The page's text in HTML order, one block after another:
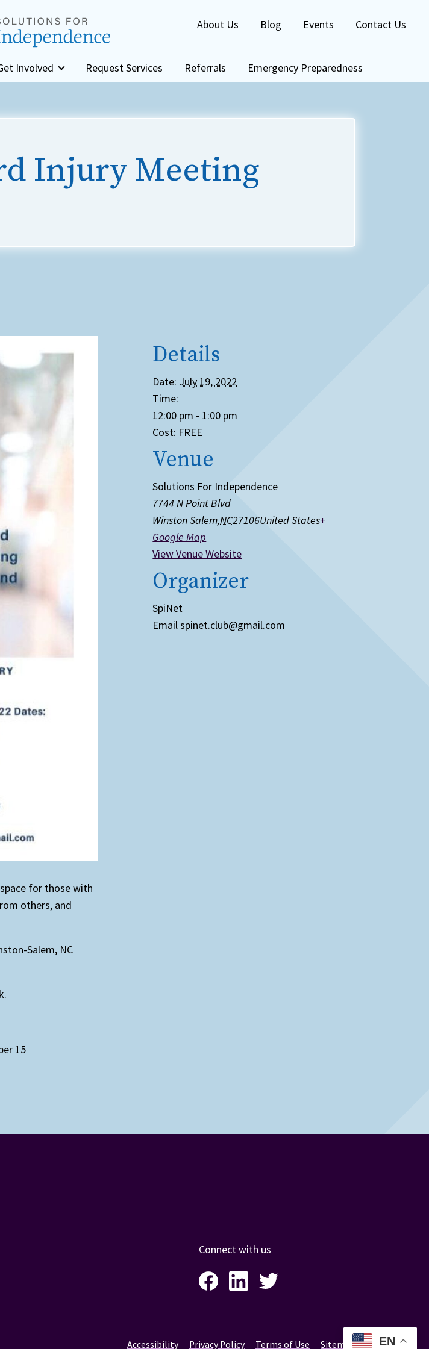
Involved Request Services Referrals Emergency Preparedness
About Us Blog Events Contact Us
Injury Meeting
for those with
others, and
Salem, NC
15
Details
Date: July 19, 2022
Time:
12:00 pm - 1:00 pm
Cost: FREE
Venue
Solutions For Independence
7744 N Point Blvd
Winston Salem,NC27106United States+
Google Map
View Venue Website
Organizer
SpiNet
Emailspinet.club@gmail.com
Connect with us
FacebookLinkedInTwitter
Accessibility Privacy Policy Terms of Use Sitemap EN